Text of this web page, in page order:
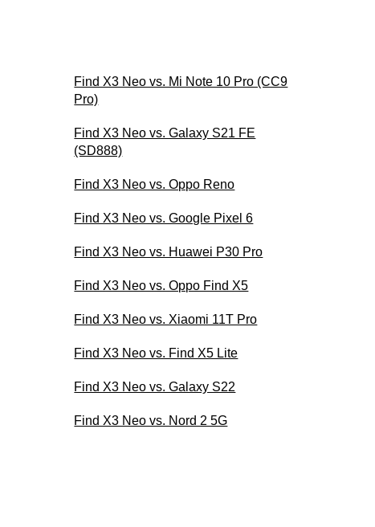
Find X3 Neo vs. Mi Note 10 Pro (CC9
Pro)
Find X3 Neo vs. Galaxy S21 FE
(SD888)
Find X3 Neo vs. Oppo Reno
Find X3 Neo vs. Google Pixel 6
Find X3 Neo vs. Huawei P30 Pro
Find X3 Neo vs. Oppo Find X5
Find X3 Neo vs. Xiaomi 11T Pro
Find X3 Neo vs. Find X5 Lite
Find X3 Neo vs. Galaxy S22
Find X3 Neo vs. Nord 2 5G